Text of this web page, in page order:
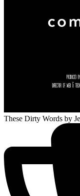
These Dirty Words by